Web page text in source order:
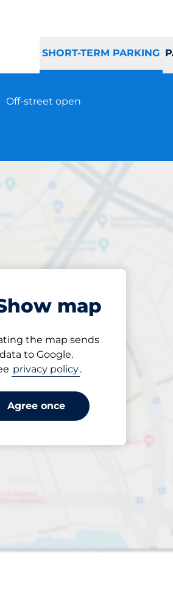
SHORT-TERM PARKING
Off-street open
map
the map sends
data to Google.
privacy policy.
Agree once